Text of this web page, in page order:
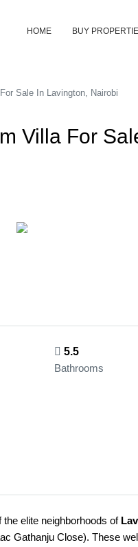
HOME BUY
Sale In Lavington, Nairobi
Villa For
5.5
Bathrooms
the elite neighborhoods of
Gathanju Close). These